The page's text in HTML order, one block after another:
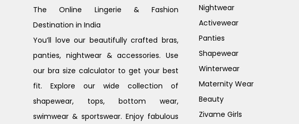
The Online Lingerie & Fashion
Destination in India
You’ll love our beautifully crafted bras,
panties, nightwear & accessories. Use
our bra size calculator to get your best
fit. Explore our wide collection of
shapewear, tops, bottom wear,
swimwear & sportswear. Enjoy fabulous
Nightwear
Activewear
Panties
Shapewear
Winterwear
Maternity Wear
Beauty
Zivame Girls